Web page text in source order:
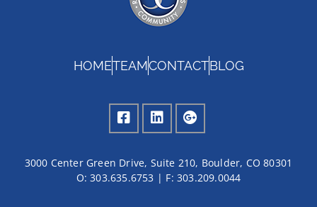
HOMETEAMCONTACTBLOG
3000 Center Green Drive, Suite 210, Boulder, CO 80301
O:303.635.6753 | F: 303.209.0044